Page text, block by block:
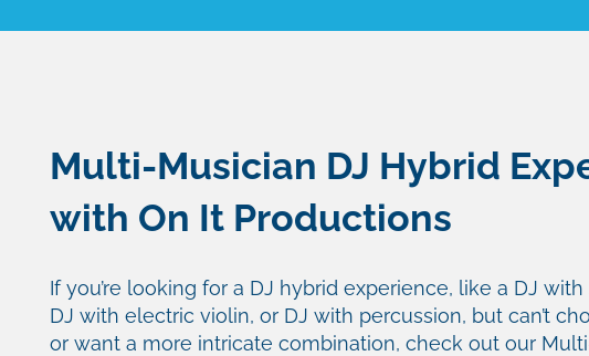
Multi-Musician DJ Hybrid
with On It Productions
If you’re looking for a DJ hybrid experience, like a DJ
DJ with electric violin, or DJ with percussion, but can’t
or want a more intricate combination, check out our